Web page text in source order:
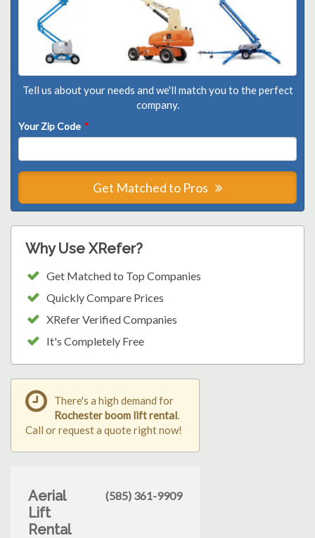
Tell us about your needs and we'll match you to the perfect
company.
Your Zip Code *
Get Matched to Pros
Why Use XRefer?
Get Matched to Top Companies
Quickly Compare Prices
XRefer Verified Companies
It's Completely Free
There's a high demand for
Rochester boom lift rental.
Call or request a quote right now!
Aerial
Lift
Rental
(585) 361-9909